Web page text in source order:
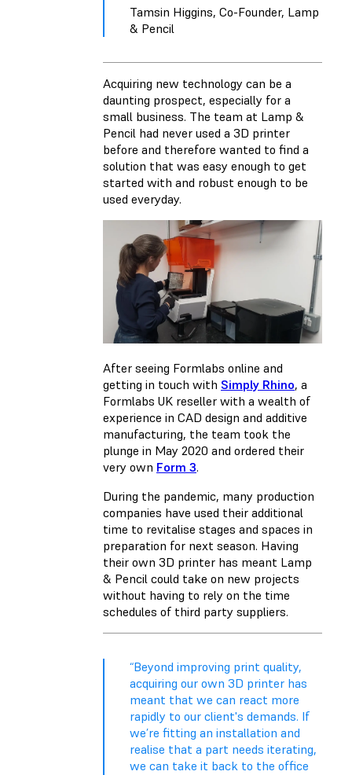
Tamsin Higgins, Co-Founder, Lamp
& Pencil
Acquiring new technology can be a
daunting prospect, especially for a
small business. The team at Lamp &
Pencil had never used a 3D printer
before and therefore wanted to find a
solution that was easy enough to get
started with and robust enough to be
used everyday.
After seeing Formlabs online and
getting in touch with Simply Rhino, a
Formlabs UK reseller with a wealth of
experience in CAD design and additive
manufacturing, the team took the
plunge in May 2020 and ordered their
very own Form 3.
During the pandemic, many production
companies have used their additional
time to revitalise stages and spaces in
preparation for next season. Having
their own 3D printer has meant Lamp
& Pencil could take on new projects
without having to rely on the time
schedules of third party suppliers.
“Beyond improving print quality,
acquiring our own 3D printer has
meant that we can react more
rapidly to our client's demands. If
we’re fitting an installation and
realise that a part needs iterating,
we can take it back to the office